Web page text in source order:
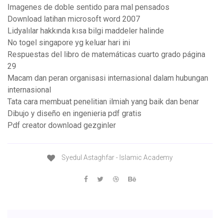
Imagenes de doble sentido para mal pensados
Download latihan microsoft word 2007
Lidyalılar hakkında kısa bilgi maddeler halinde
No togel singapore yg keluar hari ini
Respuestas del libro de matemáticas cuarto grado página
29
Macam dan peran organisasi internasional dalam hubungan
internasional
Tata cara membuat penelitian ilmiah yang baik dan benar
Dibujo y diseño en ingenieria pdf gratis
Pdf creator download gezginler
Syedul Astaghfar - Islamic Academy